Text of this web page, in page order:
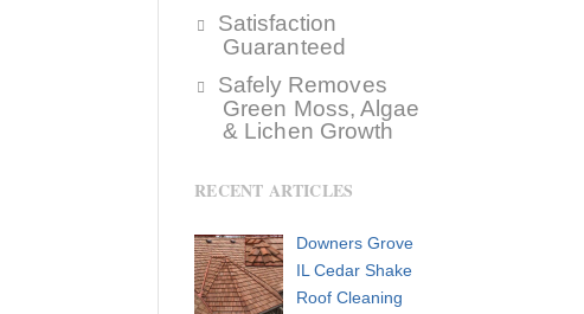
Satisfaction
Guaranteed
Safely Removes
Green Moss, Algae
& Lichen Growth
RECENT ARTICLES
Downers Grove
IL Cedar Shake
Roof Cleaning